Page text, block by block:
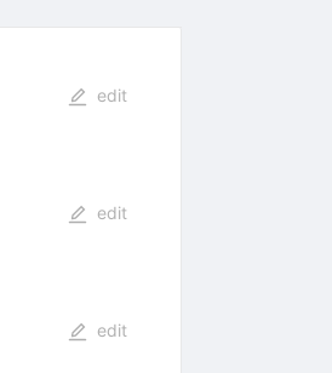
edit
edit
edit